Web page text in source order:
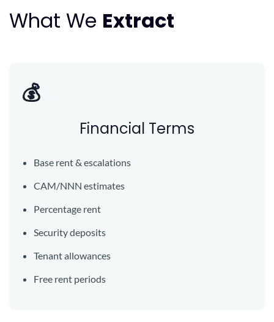
What We Extract
💰
Financial Terms
Base rent & escalations
CAM/NNN estimates
Percentage rent
Security deposits
Tenant allowances
Free rent periods